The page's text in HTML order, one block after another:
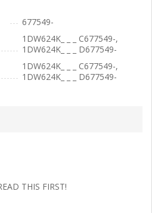
677549-
1DW624K_ _ _ C677549-,
1DW624K_ _ _ D677549-
1DW624K_ _ _ C677549-,
1DW624K_ _ _ D677549-
THIS FIRST!